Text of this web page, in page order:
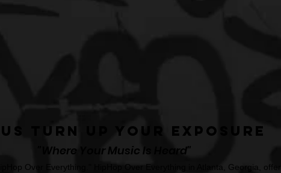
Us Turn Up Your Exposure
"Where Your Music Is Heard"
Over Everything." HipHop Over Everything in Atlanta, Georgia, offers